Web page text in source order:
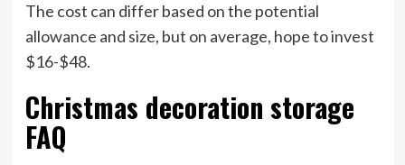
The cost can differ based on the potential
allowance and size, but on average, hope to invest
$16-$48.
Christmas decoration storage
FAQ